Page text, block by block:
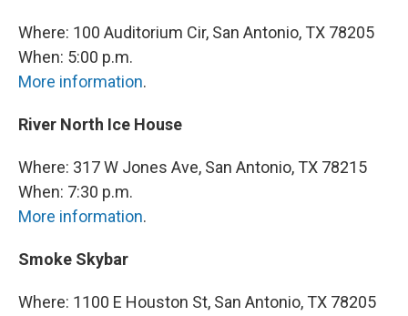
Where: 100 Auditorium Cir, San Antonio, TX 78205
When: 5:00 p.m.
More information.
River North Ice House
Where: 317 W Jones Ave, San Antonio, TX 78215
When: 7:30 p.m.
More information.
Smoke Skybar
Where: 1100 E Houston St, San Antonio, TX 78205